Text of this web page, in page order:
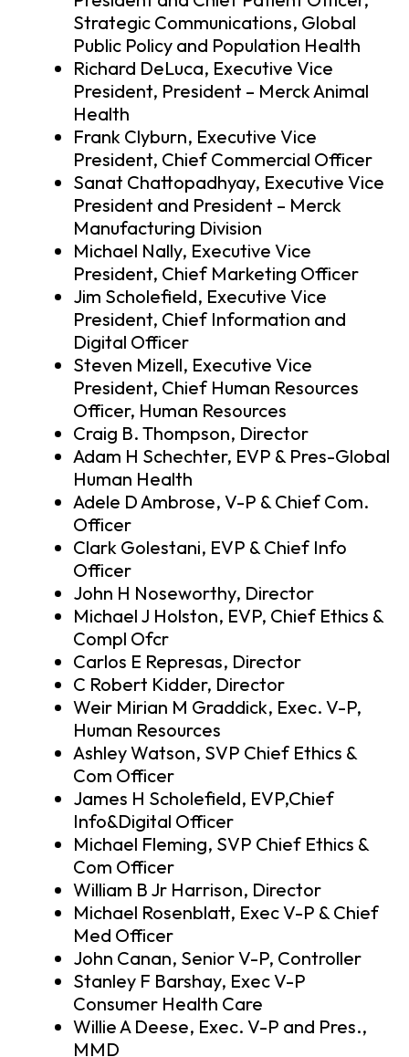
Strategic Communications, Global
Public Policy and Population Health
Richard DeLuca, Executive Vice
President, President – Merck Animal
Health
Frank Clyburn, Executive Vice
President, Chief Commercial Officer
Sanat Chattopadhyay, Executive Vice
President and President – Merck
Manufacturing Division
Michael Nally, Executive Vice
President, Chief Marketing Officer
Jim Scholefield, Executive Vice
President, Chief Information and
Digital Officer
Steven Mizell, Executive Vice
President, Chief Human Resources
Officer, Human Resources
Craig B. Thompson, Director
Adam H Schechter, EVP & Pres-Global
Human Health
Adele D Ambrose, V-P & Chief Com.
Officer
Clark Golestani, EVP & Chief Info
Officer
John H Noseworthy, Director
Michael J Holston, EVP, Chief Ethics &
Compl Ofcr
Carlos E Represas, Director
C Robert Kidder, Director
Weir Mirian M Graddick, Exec. V-P,
Human Resources
Ashley Watson, SVP Chief Ethics &
Com Officer
James H Scholefield, EVP,Chief
Info&Digital Officer
Michael Fleming, SVP Chief Ethics &
Com Officer
William B Jr Harrison, Director
Michael Rosenblatt, Exec V-P & Chief
Med Officer
John Canan, Senior V-P, Controller
Stanley F Barshay, Exec V-P
Consumer Health Care
Willie A Deese, Exec. V-P and Pres.,
MMD